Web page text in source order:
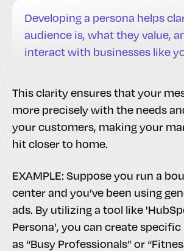
Developing a persona helps
audience is, what they value,
interact with businesses like
This clarity ensures that your
more precisely with the needs
your customers, making your
hit closer to home.
EXAMPLE: Suppose you run a
center and you’ve been using
ads. By utilizing a tool like
Persona', you can create
as “Busy Professionals” or